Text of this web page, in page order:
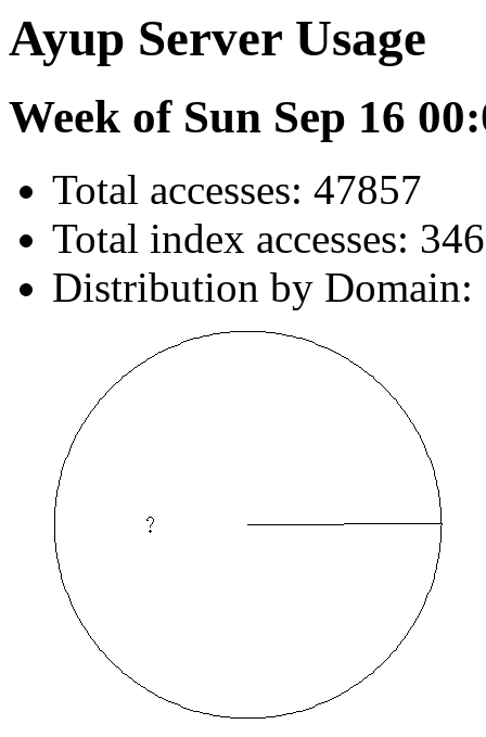
Ayup Server Usage
Week of Sun Sep 16
Total accesses: 47857
Total index accesses:
Distribution by Domain: